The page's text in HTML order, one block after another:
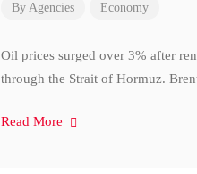
By Agencies Economy
Oil prices surged over 3% after
through the Strait of Hormuz.
Read More